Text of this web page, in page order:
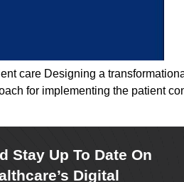
care Designing a
for implementing the patient
Stay Up To Date On
Digital